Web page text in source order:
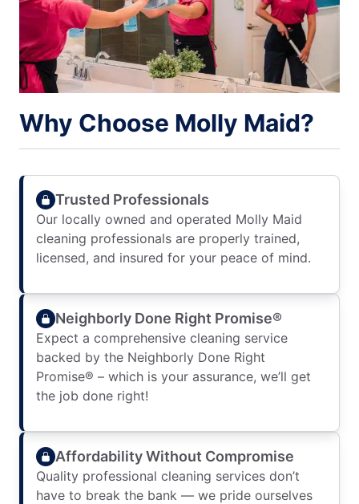
Why Choose Molly Maid?
Trusted Professionals
Our locally owned and operated Molly Maid
cleaning professionals are properly trained,
licensed, and insured for your peace of mind.
Neighborly Done Right Promise®
Expect a comprehensive cleaning service
backed by the Neighborly Done Right
Promise® – which is your assurance, we’ll get
the job done right!
Affordability Without Compromise
Quality professional cleaning services don’t
have to break the bank — we pride ourselves